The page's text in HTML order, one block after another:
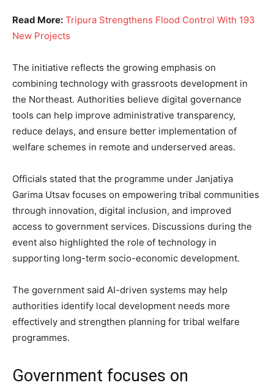
Read More: Tripura Strengthens Flood Control With 193
New Projects
The initiative reflects the growing emphasis on
combining technology with grassroots development in
the Northeast. Authorities believe digital governance
tools can help improve administrative transparency,
reduce delays, and ensure better implementation of
welfare schemes in remote and underserved areas.
Officials stated that the programme under Janjatiya
Garima Utsav focuses on empowering tribal communities
through innovation, digital inclusion, and improved
access to government services. Discussions during the
event also highlighted the role of technology in
supporting long-term socio-economic development.
The government said AI-driven systems may help
authorities identify local development needs more
effectively and strengthen planning for tribal welfare
programmes.
Government focuses on